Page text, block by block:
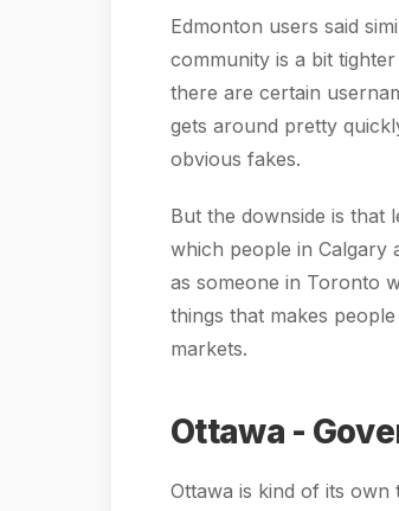
Edmonton users said
community is a bit
there are certain
gets around pretty
obvious fakes.
But the downside is that
which people in Calgary
as someone in Toronto
things that makes
markets.
Ottawa -
Ottawa is kind of its